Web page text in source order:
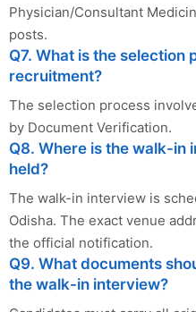
Physician/Consultant
posts.
Q7. What is the selection
recruitment?
The selection process
by Document Verification.
Q8. Where is the walk-in
held?
The walk-in interview is
Odisha. The exact venue
the official notification.
Q9. What documents
the walk-in interview?